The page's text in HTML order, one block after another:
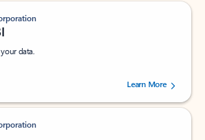
data.
stars out of 5 stars, by 238152 users.Learn More